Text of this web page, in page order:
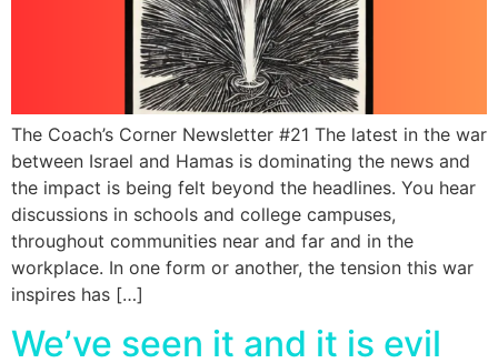
The Coach’s Corner Newsletter #21 The latest in the war
between Israel and Hamas is dominating the news and
the impact is being felt beyond the headlines. You hear
discussions in schools and college campuses,
throughout communities near and far and in the
workplace. In one form or another, the tension this war
inspires has […]
We’ve seen it and it is evil